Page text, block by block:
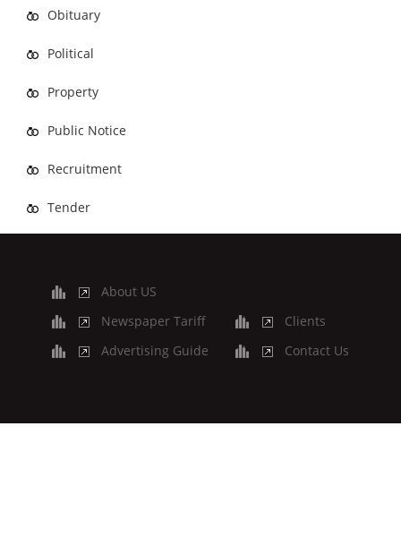
Obituary
Political
Property
Public Notice
Recruitment
Tender
About US
Newspaper Tariff
Advertising Guide
Clients
Contact Us